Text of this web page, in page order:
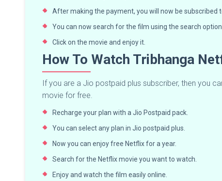
After making the payment, you will now be subscribed
You can now search for the film using the search option.
Click on the movie and enjoy it.
How To Watch Tribhanga
If you are a Jio postpaid plus subscriber, then you
movie for free.
Recharge your plan with a Jio Postpaid pack.
You can select any plan in Jio postpaid plus.
Now you can enjoy free Netflix for a year.
Search for the Netflix movie you want to watch.
Enjoy and watch the film easily online.